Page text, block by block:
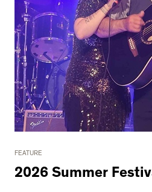
FEATURE
2026 Summer